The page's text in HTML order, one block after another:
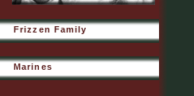
Frizzen Family
Marines